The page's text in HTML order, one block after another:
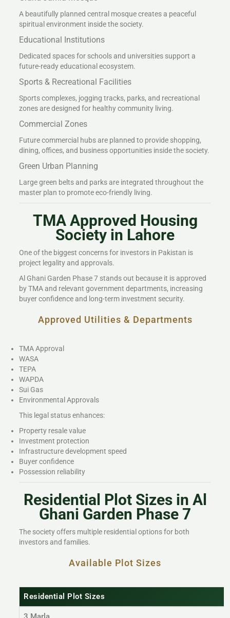
A beautifully planned central mosque creates a peaceful
spiritual environment inside the society.
Educational Institutions
Dedicated spaces for schools and universities support a
future-ready educational ecosystem.
Sports & Recreational Facilities
Sports complexes, jogging tracks, parks, and recreational
zones are designed for healthy community living.
Commercial Zones
Future commercial hubs are planned to provide shopping,
dining, offices, and business opportunities inside the society.
Green Urban Planning
Large green belts and parks are integrated throughout the
master plan to promote eco-friendly living.
TMA Approved Housing
Society in Lahore
One of the biggest concerns for investors in Pakistan is
project legality and approvals.
Al Ghani Garden Phase 7 stands out because it is approved
by TMA and relevant government departments, increasing
buyer confidence and long-term investment security.
Approved Utilities & Departments
TMA Approval
WASA
TEPA
WAPDA
Sui Gas
Environmental Approvals
This legal status enhances:
Property resale value
Investment protection
Infrastructure development speed
Buyer confidence
Possession reliability
Residential Plot Sizes in Al
Ghani Garden Phase 7
The society offers multiple residential options for both
investors and families.
Available Plot Sizes
Residential Plot Sizes